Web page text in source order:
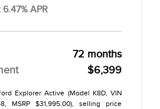
APR
72 months
$6,399
Explorer Active (Model K8D, VIN
MSRP $31,995.00), selling price